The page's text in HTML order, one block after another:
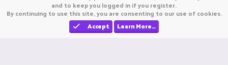
Copyright © CraftiGames B.V. 2026
We are not affiliated with Mojang or Minecraft.
We are not affiliated with Nintendo Co., Ltd
and to keep you logged in if you register.
By continuing to use this site, you are consenting to our use of cookies.
Accept
Learn More…